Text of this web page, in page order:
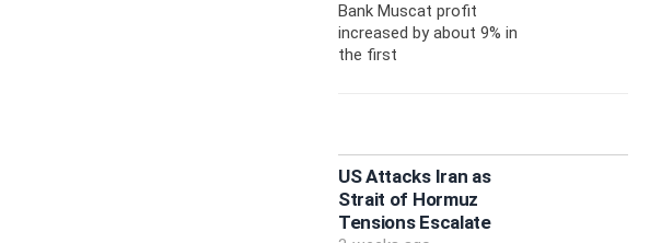
Bank Muscat profit
increased by about 9% in
the first
US Attacks Iran as
Strait of Hormuz
Tensions Escalate